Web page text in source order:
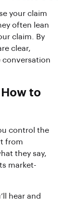
your claim
often lean
claim. By
clear,
conversation
to
control the
from
they say,
market-
hear and